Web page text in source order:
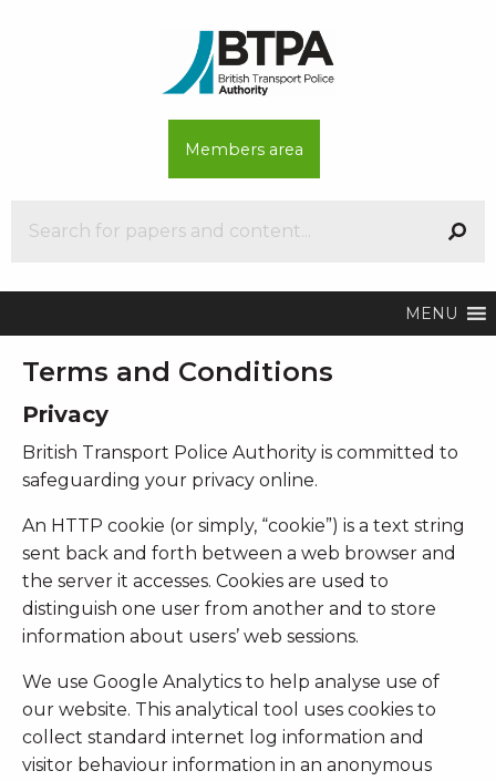
Members area
MENU
Terms and Conditions
Privacy
British Transport Police Authority is committed to
safeguarding your privacy online.
An HTTP cookie (or simply, “cookie”) is a text string
sent back and forth between a web browser and
the server it accesses. Cookies are used to
distinguish one user from another and to store
information about users’ web sessions.
We use Google Analytics to help analyse use of
our website. This analytical tool uses cookies to
collect standard internet log information and
visitor behaviour information in an anonymous